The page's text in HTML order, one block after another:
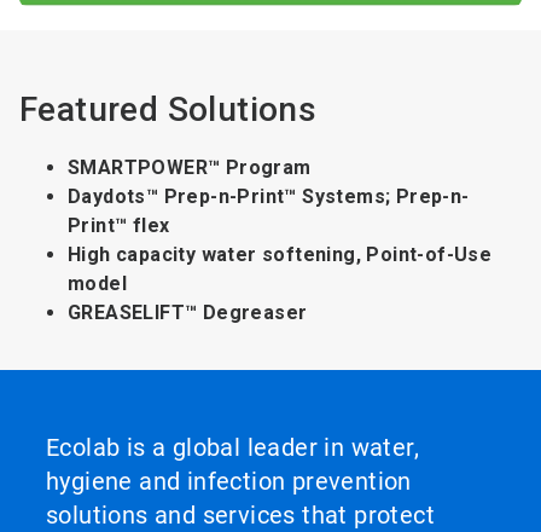
Featured Solutions
SMARTPOWER™ Program
Daydots™ Prep-n-Print™ Systems; Prep-n-
Print™ flex
High capacity water softening, Point-of-Use
model
GREASELIFT™ Degreaser
Ecolab is a global leader in water,
hygiene and infection prevention
solutions and services that protect